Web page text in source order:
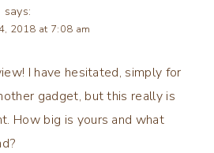
says:
2018 at 7:08 am
I have hesitated, simply for
gadget, but this really is
How big is yours and what